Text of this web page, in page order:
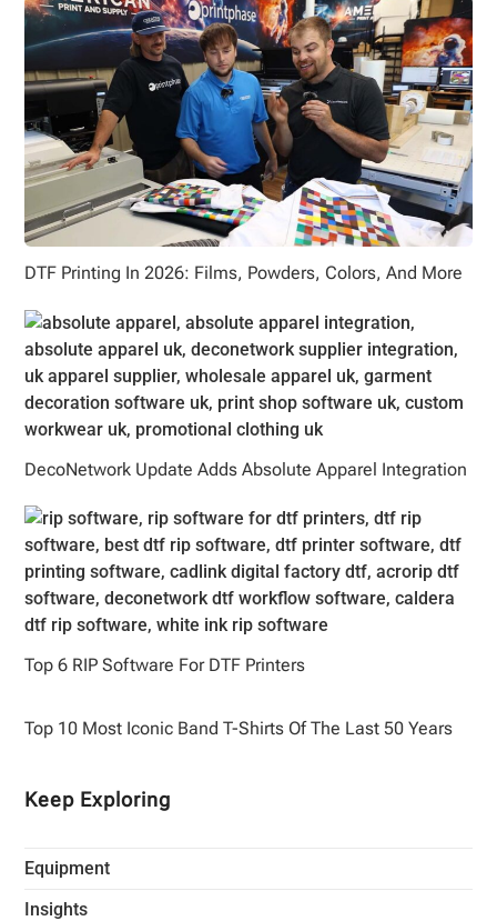
DTF Printing In 2026: Films, Powders, Colors, And More
DecoNetwork Update Adds Absolute Apparel Integration
Top 6 RIP Software For DTF Printers
Top 10 Most Iconic Band T-Shirts Of The Last 50 Years
Keep Exploring
Equipment
Insights